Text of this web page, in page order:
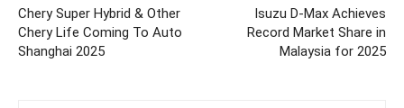
Chery Super Hybrid & Other
Chery Life Coming To Auto
Shanghai 2025
Isuzu D-Max Achieves
Record Market Share in
Malaysia for 2025